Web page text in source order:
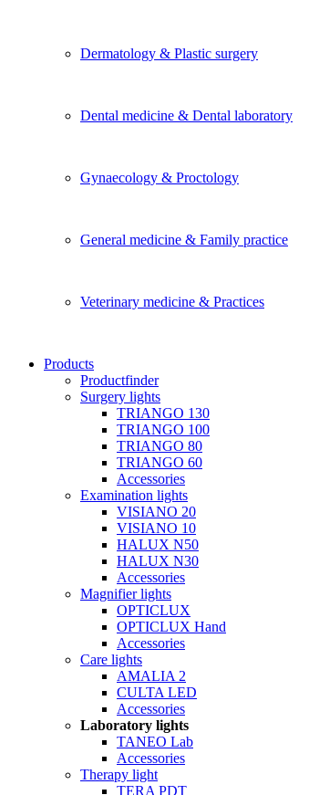
Dermatology & Plastic surgery
Dental medicine & Dental laboratory
Gynaecology & Proctology
General medicine & Family practice
Veterinary medicine & Practices
Products
Productfinder
Surgery lights
TRIANGO 130
TRIANGO 100
TRIANGO 80
TRIANGO 60
Accessories
Examination lights
VISIANO 20
VISIANO 10
HALUX N50
HALUX N30
Accessories
Magnifier lights
OPTICLUX
OPTICLUX Hand
Accessories
Care lights
AMALIA 2
CULTA LED
Accessories
Laboratory lights
TANEO Lab
Accessories
Therapy light
TERA PDT